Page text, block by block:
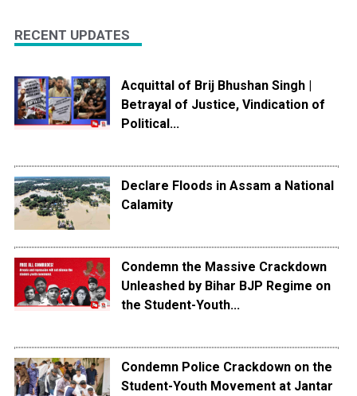
RECENT UPDATES
Acquittal of Brij Bhushan Singh |
Betrayal of Justice, Vindication of
Political...
Declare Floods in Assam a National
Calamity
Condemn the Massive Crackdown
Unleashed by Bihar BJP Regime on
the Student-Youth...
Condemn Police Crackdown on the
Student-Youth Movement at Jantar